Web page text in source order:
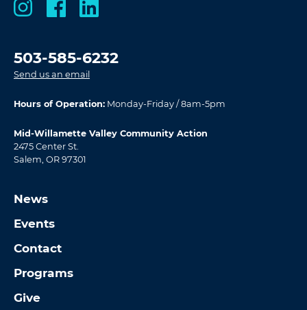
503-585-6232
Send us an email
Hours of Operation: Monday-Friday / 8am-5pm
Mid-Willamette Valley Community Action
2475 Center St.
Salem, OR 97301
News
Events
Contact
Programs
Give